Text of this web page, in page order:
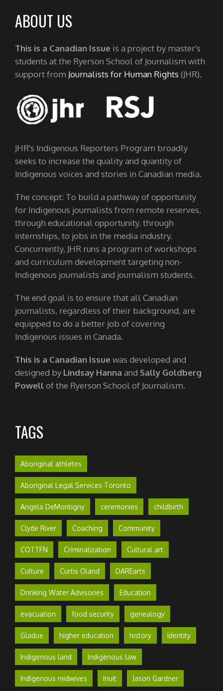
ABOUT US
This is a Canadian Issue is a project by master's
students at the Ryerson School of Journalism with
support from Journalists for Human Rights (JHR).
JHR's Indigenous Reporters Program broadly
seeks to increase the quality and quantity of
Indigenous voices and stories in Canadian media.
The concept: To build a pathway of opportunity
for Indigenous journalists from remote reserves,
through educational opportunity, through
internships, to jobs in the media industry.
Concurrently, JHR runs a program of workshops
and curriculum development targeting non-
Indigenous journalists and journalism students.
The end goal is to ensure that all Canadian
journalists, regardless of their background, are
equipped to do a better job of covering
Indigenous issues in Canada.
This is a Canadian Issue was developed and
designed by Lindsay Hanna and Sally Goldberg
Powellof the Ryerson School of Journalism.
TAGS
Aboriginal athletes
Aboriginal Legal Services Toronto
Angela DeMontigny ceremonies childbirth
Clyde River Coaching Community
COTTFN Criminalization Cultural art
Culture Curtis Oland DAREarts
Drinking Water Advisories Education
evacuation food security genealogy
Gladue higher education history Identity
Indigenous land Indigenous law
Indigenous midwives Inuit Jason Gardner